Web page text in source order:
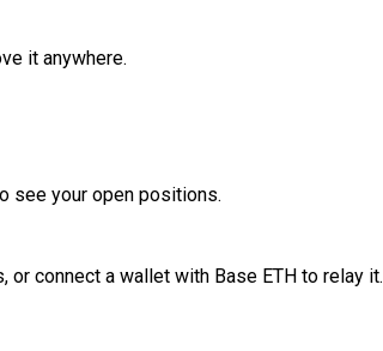
it anywhere.
see your open positions.
or connect a wallet with Base ETH to relay it.